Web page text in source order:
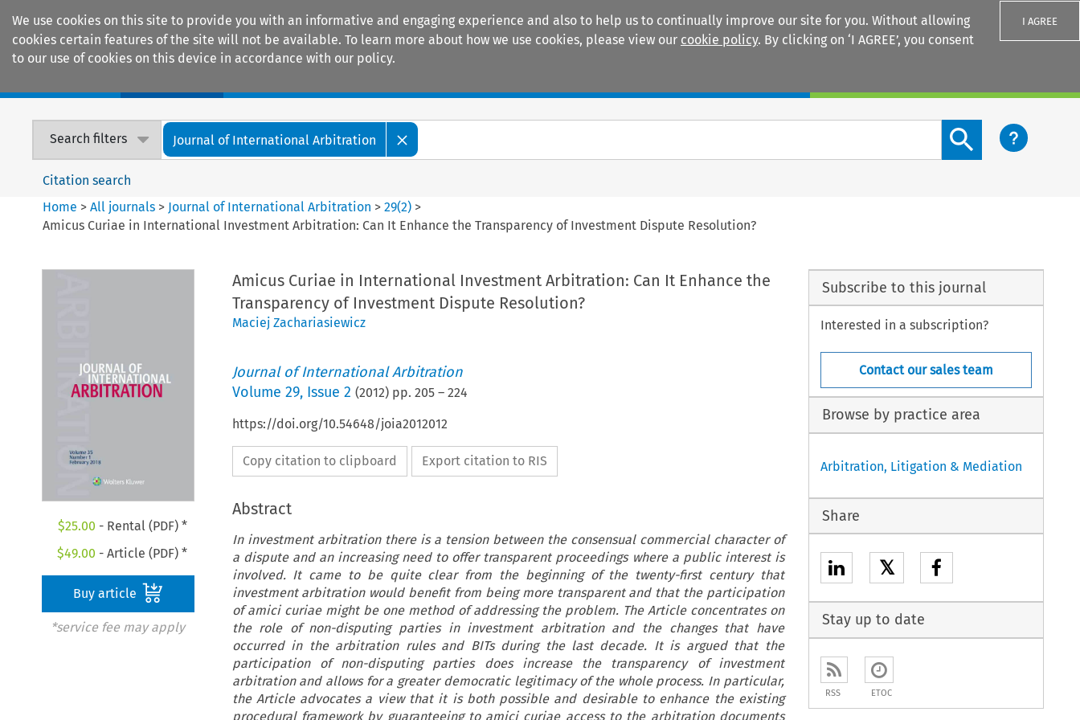
We use cookies on this site to provide you with an informative and engaging experience and also to help us to continually improve our site for you. Without allowing
cookies certain features of the site will not be available. To learn more about how we use cookies, please view our cookie policy. By clicking on ‘I AGREE’, you consent
to our use of cookies on this device in accordance with our policy.
I AGREE
Search filters Journal of International Arbitration
Search content button
Citation search
Home >All journals > Journal of International Arbitration >29(2) >
Amicus Curiae in International Investment Arbitration: Can It Enhance the Transparency of Investment Dispute Resolution?
$25.00 - Rental (PDF) *
$49.00 - Article (PDF) *
Buy article
*service fee may apply
Amicus Curiae in International Investment Arbitration: Can It Enhance the
Transparency of Investment Dispute Resolution?
Maciej Zachariasiewicz
Journal of International Arbitration
Volume 29, Issue 2 (2012) pp. 205– 224
https://doi.org/10.54648/joia2012012
Copy citation to clipboard Export citation to RIS
Abstract
In investment arbitration there is a tension between the consensual commercial character of
a dispute and an increasing need to offer transparent proceedings where a public interest is
involved. It came to be quite clear from the beginning of the twenty-first century that
investment arbitration would benefit from being more transparent and that the participation
of amici curiae might be one method of addressing the problem. The Article concentrates on
the role of non-disputing parties in investment arbitration and the changes that have
occurred in the arbitration rules and BITs during the last decade. It is argued that the
participation of non-disputing parties does increase the transparency of investment
arbitration and allows for a greater democratic legitimacy of the whole process. In particular,
the Article advocates a view that it is both possible and desirable to enhance the existing
procedural framework by guaranteeing to amici curiae access to the arbitration documents
Subscribe to this journal
Interested in a subscription?
Contact our sales team
Browse by practice area
Arbitration, Litigation & Mediation
Share
𝕏
Stay up to date
RSS ETOC